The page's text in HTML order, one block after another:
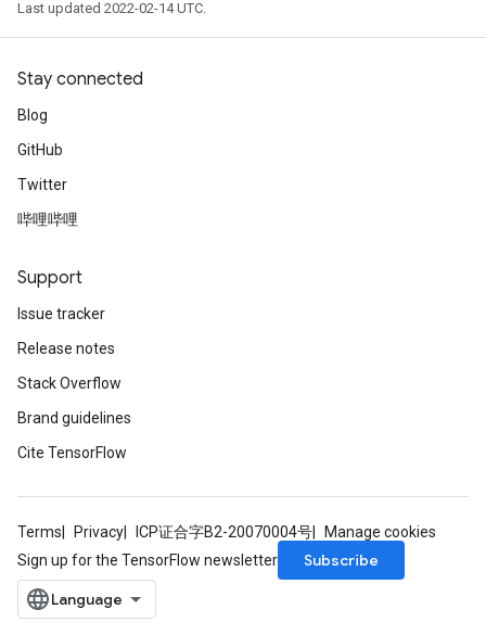
Last updated 2022-02-14 UTC.
Stay connected
Blog
GitHub
Twitter
哔哩哔哩
Support
Issue tracker
Release notes
Stack Overflow
Brand guidelines
Cite TensorFlow
Terms Privacy ICP证合字B2-20070004号
Manage cookies
Sign up for the TensorFlow newsletter
Subscribe